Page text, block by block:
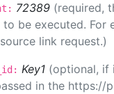
72389 (required,
to be executed.
link request.)
Key1 (optional, if
in the https://